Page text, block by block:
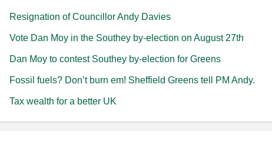
Resignation of Councillor Andy Davies
Vote Dan Moy in the Southey by-election on August 27th
Dan Moy to contest Southey by-election for Greens
Fossil fuels? Don’t burn em! Sheffield Greens tell PM Andy.
Tax wealth for a better UK